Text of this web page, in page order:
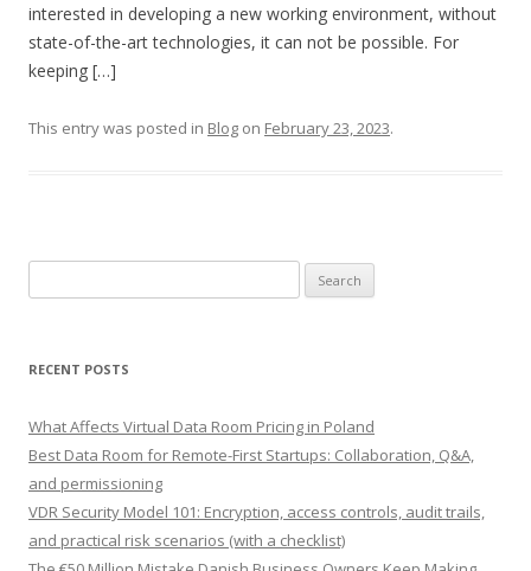
interested in developing a new working environment, without
state-of-the-art technologies, it can not be possible. For
keeping […]
This entry was posted in Blog on February 23, 2023.
for:
RECENT POSTS
What Affects Virtual Data Room Pricing in Poland
Best Data Room for Remote-First Startups: Collaboration, Q&A,
and permissioning
VDR Security Model 101: Encryption, access controls, audit trails,
and practical risk scenarios (with a checklist)